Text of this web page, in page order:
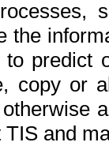
the
to
copy or
and